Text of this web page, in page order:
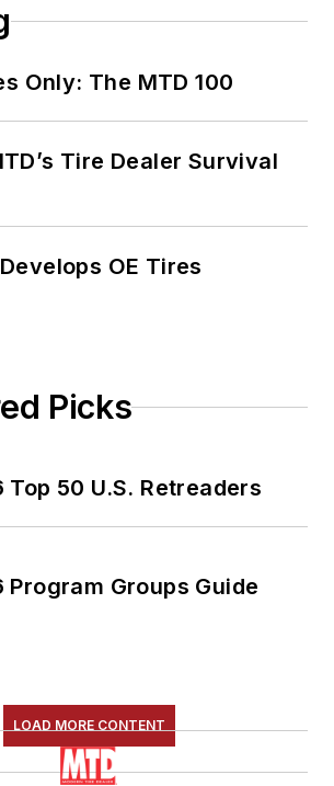
Only: The MTD 100
Tire Dealer Survival
OE Tires
Picks
50 U.S. Retreaders
Groups Guide
LOAD MORE CONTENT